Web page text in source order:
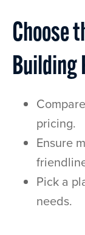
Choose
Building
pricing.
Ensure
Pick a
needs.